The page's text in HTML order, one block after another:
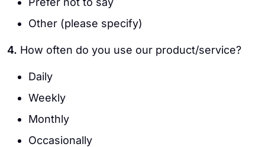
Other (please specify)
4. How often do you use our product/service?
Daily
Weekly
Monthly
Occasionally